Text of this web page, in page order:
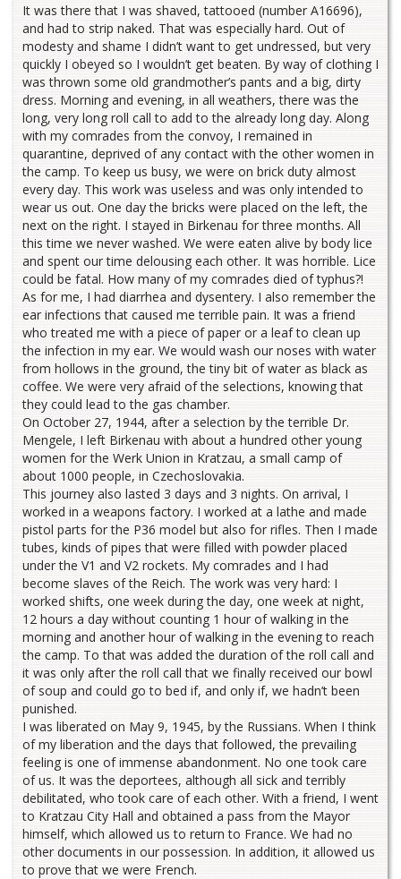
It was there that I was shaved, tattooed (number A16696),
and had to strip naked. That was especially hard. Out of
modesty and shame I didn’t want to get undressed, but very
quickly I obeyed so I wouldn’t get beaten. By way of clothing I
was thrown some old grandmother’s pants and a big, dirty
dress. Morning and evening, in all weathers, there was the
long, very long roll call to add to the already long day. Along
with my comrades from the convoy, I remained in
quarantine, deprived of any contact with the other women in
the camp. To keep us busy, we were on brick duty almost
every day. This work was useless and was only intended to
wear us out. One day the bricks were placed on the left, the
next on the right. I stayed in Birkenau for three months. All
this time we never washed. We were eaten alive by body lice
and spent our time delousing each other. It was horrible. Lice
could be fatal. How many of my comrades died of typhus?!
As for me, I had diarrhea and dysentery. I also remember the
ear infections that caused me terrible pain. It was a friend
who treated me with a piece of paper or a leaf to clean up
the infection in my ear. We would wash our noses with water
from hollows in the ground, the tiny bit of water as black as
coffee. We were very afraid of the selections, knowing that
they could lead to the gas chamber.
On October 27, 1944, after a selection by the terrible Dr.
Mengele, I left Birkenau with about a hundred other young
women for the Werk Union in Kratzau, a small camp of
about 1000 people, in Czechoslovakia.
This journey also lasted 3 days and 3 nights. On arrival, I
worked in a weapons factory. I worked at a lathe and made
pistol parts for the P36 model but also for rifles. Then I made
tubes, kinds of pipes that were filled with powder placed
under the V1 and V2 rockets. My comrades and I had
become slaves of the Reich. The work was very hard: I
worked shifts, one week during the day, one week at night,
12 hours a day without counting 1 hour of walking in the
morning and another hour of walking in the evening to reach
the camp. To that was added the duration of the roll call and
it was only after the roll call that we finally received our bowl
of soup and could go to bed if, and only if, we hadn’t been
punished.
I was liberated on May 9, 1945, by the Russians. When I think
of my liberation and the days that followed, the prevailing
feeling is one of immense abandonment. No one took care
of us. It was the deportees, although all sick and terribly
debilitated, who took care of each other. With a friend, I went
to Kratzau City Hall and obtained a pass from the Mayor
himself, which allowed us to return to France. We had no
other documents in our possession. In addition, it allowed us
to prove that we were French.